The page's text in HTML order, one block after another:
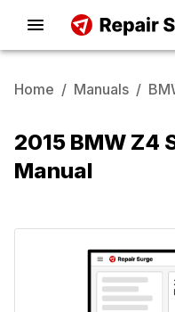
Home / Manuals /
2015 BMW Z4
Manual